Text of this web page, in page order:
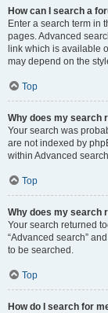
How can I search a
Enter a search term in
pages. Advanced
link which is available
may depend on the
Top
Why does my search
Your search was
are not indexed by
within Advanced
Top
Why does my search
Your search returned
“Advanced search”
to be searched.
Top
How do I search for